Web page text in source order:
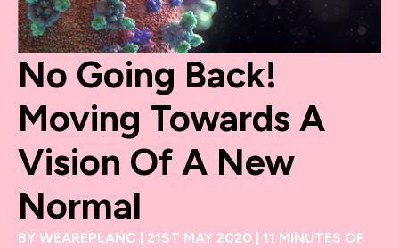
No Going Back!
Moving Towards A
Vision Of A New
Normal
BY WEAREPLANC 21ST MAY 2020
11 MINUTES OF